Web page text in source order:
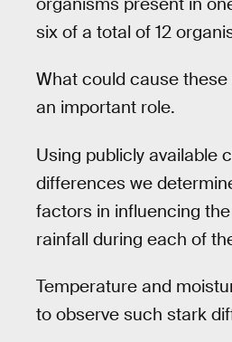
six of a total of 12
What could cause
an important role.
Using publicly available
differences we
factors in influencing
rainfall during each of
Temperature and
to observe such stark